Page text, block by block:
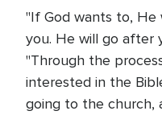
"If God wants to, He
you. He will go after
"Through the
interested in the
going to the church,